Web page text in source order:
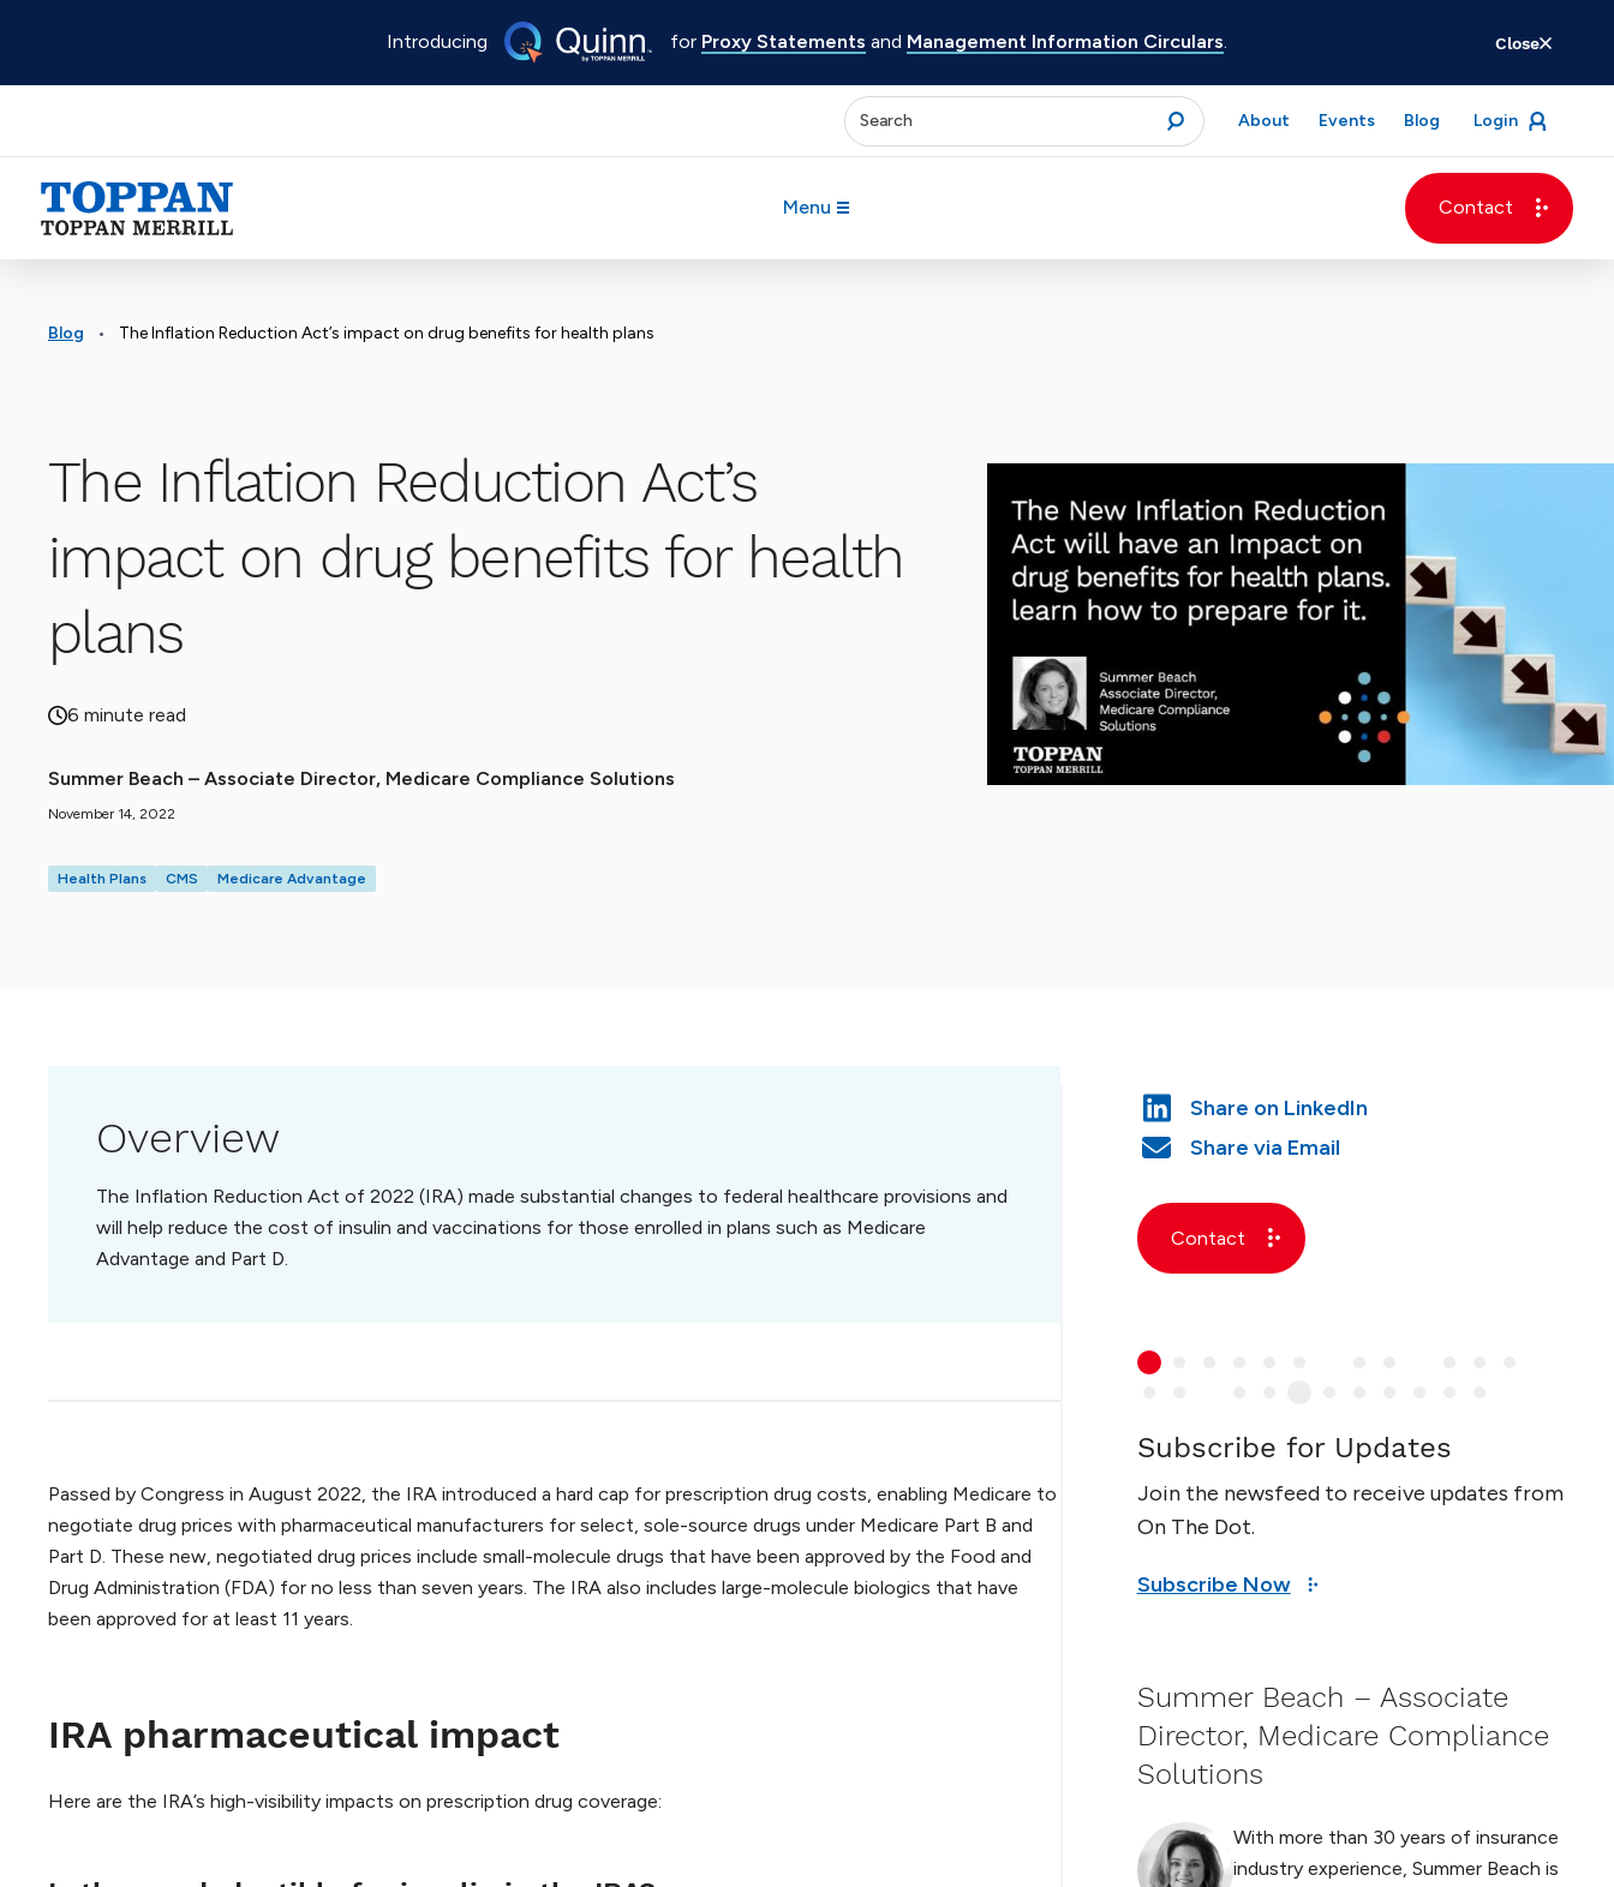
Introducing for Proxy Statements and Management Information Circulars Close
Enter keywords to search for
submit
About Events Blog open
Login
menu
Menu Contact
Blog • The Inflation Reduction Act’s impact on drug benefits for health plans
The Inflation Reduction Act’s
impact on drug benefits for health
plans
6 minute read
Summer Beach – Associate Director, Medicare Compliance Solutions
November 14, 2022
Health Plans CMS Medicare Advantage
Overview
The Inflation Reduction Act of 2022 (IRA) made substantial changes to federal healthcare provisions and
will help reduce the cost of insulin and vaccinations for those enrolled in plans such as Medicare
Advantage and Part D.
Passed by Congress in August 2022, the IRA introduced a hard cap for prescription drug costs, enabling Medicare to
negotiate drug prices with pharmaceutical manufacturers for select, sole-source drugs under Medicare Part B and
Part D. These new, negotiated drug prices include small-molecule drugs that have been approved by the Food and
Drug Administration (FDA) for no less than seven years. The IRA also includes large-molecule biologics that have
been approved for at least 11 years.
IRA pharmaceutical impact
Here are the IRA’s high-visibility impacts on prescription drug coverage:
Contact
Subscribe for Updates
Join the newsfeed to receive updates from
On The Dot.
Subscribe Now
Summer Beach – Associate
Director, Medicare Compliance
Solutions
With more than 30 years of insurance
industry experience, Summer Beach is